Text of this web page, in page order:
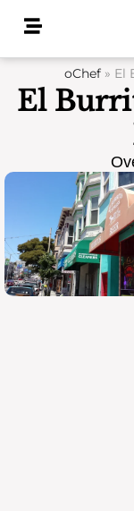
oChef» El
El